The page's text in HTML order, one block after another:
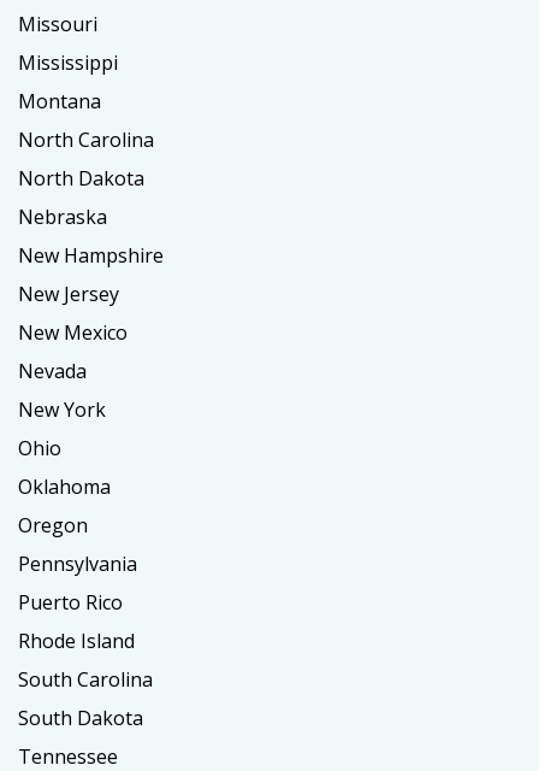
Missouri
Mississippi
Montana
North Carolina
North Dakota
Nebraska
New Hampshire
New Jersey
New Mexico
Nevada
New York
Ohio
Oklahoma
Oregon
Pennsylvania
Puerto Rico
Rhode Island
South Carolina
South Dakota
Tennessee